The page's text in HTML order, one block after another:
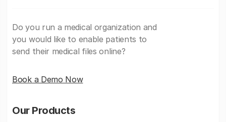
Do you run a medical organization and
you would like to enable patients to
send their medical files online?
Book a Demo Now
Our Products